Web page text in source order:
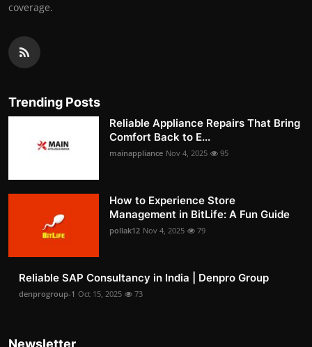
coverage.
Trending Posts
Reliable Appliance Repairs That Bring
Comfort Back to E...
mainappliance Nov 4, 2025 95
How to Experience Store
Management in BitLife: A Fun Guide
pollak12 Nov 4, 2025 79
Reliable SAP Consultancy in India | Denpro Group
denprogroup-1 Oct 15, 2025 73